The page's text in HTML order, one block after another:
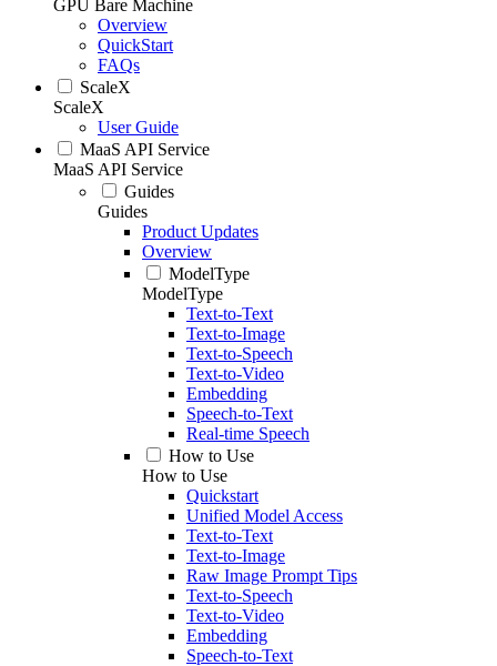
GPU Bare Machine
Overview
QuickStart
FAQs
ScaleX
ScaleX
User Guide
MaaS API Service
MaaS API Service
Guides
Guides
Product Updates
Overview
ModelType
ModelType
Text-to-Text
Text-to-Image
Text-to-Speech
Text-to-Video
Embedding
Speech-to-Text
Real-time Speech
How to Use
How to Use
Quickstart
Unified Model Access
Text-to-Text
Text-to-Image
Raw Image Prompt Tips
Text-to-Speech
Text-to-Video
Embedding
Speech-to-Text